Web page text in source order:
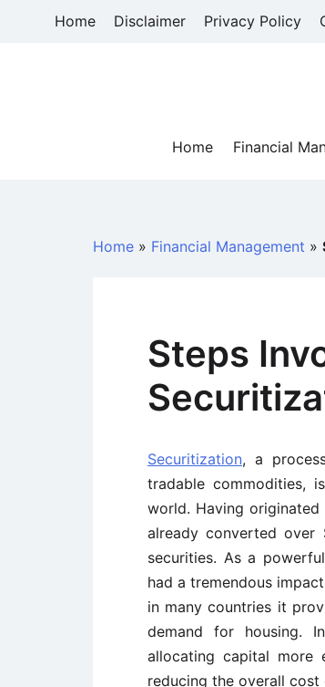
Home Disclaimer Privacy Policy
Home
Financial
Home » Financial Management »
Steps
Securitization, a
tradable commodities,
world. Having
already converted
securities. As a
had a tremendous
in many countries it
demand for housing.
allocating capital more
reducing the overall